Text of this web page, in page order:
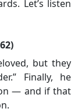
Let’s listen
but they
Finally, he
— and if that